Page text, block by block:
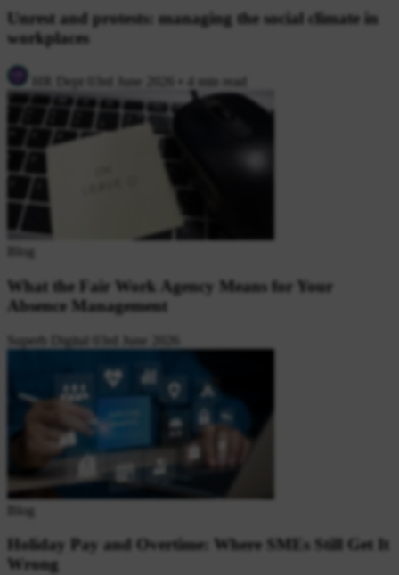
Unrest and protests: managing the social climate in
workplaces
HR Dept 03rd June 2026 4 min read
Blog
What the Fair Work Agency Means for Your
Absence Management
Superb Digital 03rd June 2026
Blog
Holiday Pay and Overtime: Where SMEs Still Get It
Wrong